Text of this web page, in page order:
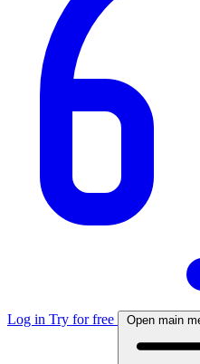
Log in Try for free Open main